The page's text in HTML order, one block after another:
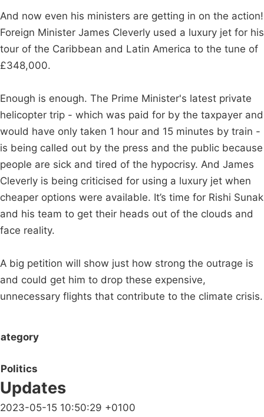
And now even his ministers are getting in on the action!
Foreign Minister James Cleverly used a luxury jet for his
tour of the Caribbean and Latin America to the tune of
£348,000.
Enough is enough. The Prime Minister's latest private
helicopter trip - which was paid for by the taxpayer and
would have only taken 1 hour and 15 minutes by train -
is being called out by the press and the public because
people are sick and tired of the hypocrisy. And James
Cleverly is being criticised for using a luxury jet when
cheaper options were available. It’s time for Rishi Sunak
and his team to get their heads out of the clouds and
face reality.
A big petition will show just how strong the outrage is
and could get him to drop these expensive,
unnecessary flights that contribute to the climate crisis.
Politics
Updates
2023-05-15 10:50:29 +0100